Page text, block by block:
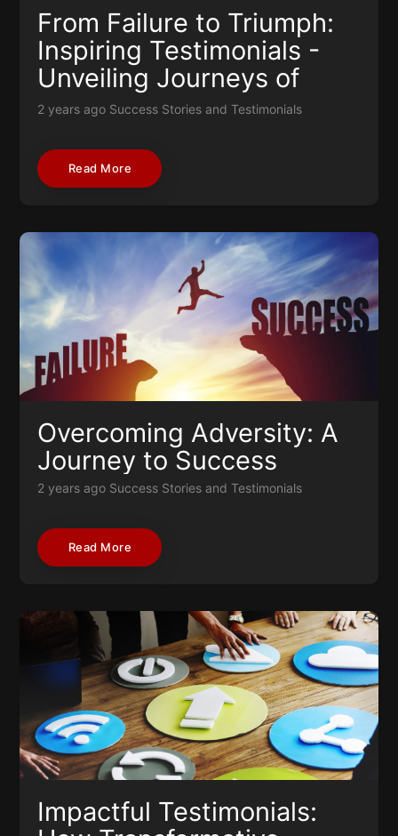
From Failure to Triumph:
Inspiring Testimonials -
Unveiling Journeys of
Resilience and Success
2 years ago Success Stories and Testimonials
Read More
Overcoming Adversity: A
Journey to Success
2 years ago Success Stories and Testimonials
Read More
Impactful Testimonials: